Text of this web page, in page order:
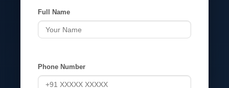
Full Name
Phone Number